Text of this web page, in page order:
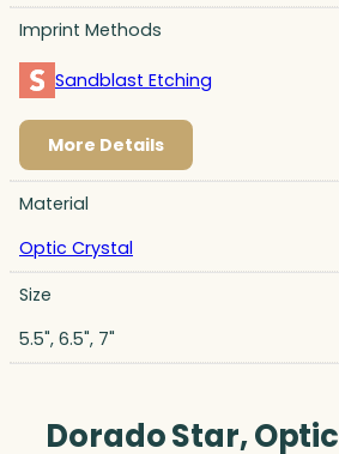
Imprint Methods
Sandblast Etching
More Details
Material
Optic Crystal
Size
5.5", 6.5", 7"
Dorado Star, Optic